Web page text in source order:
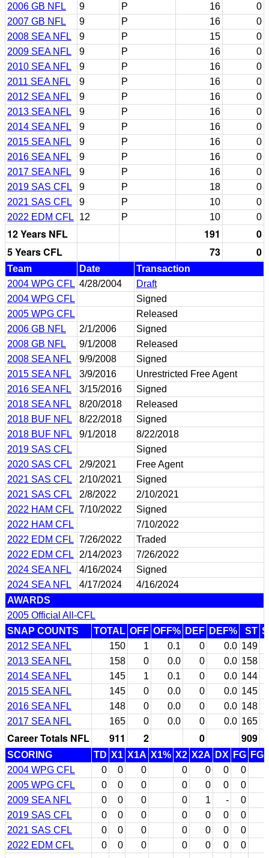
2006 GB NFL
9 P 16
0
2007 GB NFL
9 P 16
0
2008 SEA NFL
9 P 15
0
2009 SEA NFL
9 P 16
0
2010 SEA NFL
9 P 16
0
2011 SEA NFL
9 P 16
0
2012 SEA NFL
9 P 16
0
2013 SEA NFL
9 P 16
0
2014 SEA NFL
9 P 16
0
2015 SEA NFL
9 P 16
0
2016 SEA NFL
9 P 16
0
2017 SEA NFL
9 P 16
0
2019 SAS CFL
9 P 18
0
2021 SAS CFL
9 P 10
0
2022 EDM CFL
12 P 10 0
12 Years NFL 191
0
5 Years CFL
73 0
Team Date
Transaction
2004 WPG CFL 4/28/2004
Draft
2004 WPG CFL
Signed
2005 WPG CFL
Released
2006 GB NFL
2/1/2006
Signed
2008 GB NFL
9/1/2008
Released
2008 SEA NFL
9/9/2008
Signed
2015 SEA NFL
3/9/2016
Unrestricted Free Agent
2016 SEA NFL
3/15/2016
Signed
2018 SEA NFL
8/20/2018
Released
2018 BUF NFL
8/22/2018
Signed
2018 BUF NFL
9/1/2018
8/22/2018
2019 SAS CFL
Signed
2020 SAS CFL
2/9/2021
Free Agent
2021 SAS CFL
2/10/2021
Signed
2021 SAS CFL
2/8/2022
2/10/2021
2022 HAM CFL 7/10/2022
Signed
2022 HAM CFL
7/10/2022
2022 EDM CFL 7/26/2022
Traded
2022 EDM CFL
2/14/2023
7/26/2022
2024 SEA NFL
4/16/2024
Signed
2024 SEA NFL
4/17/2024
4/16/2024
AWARDS
2005 Official All-CFL
SNAP COUNTS
TOTAL OFF OFF% DEF DEF% ST
2012 SEA NFL
150 1 0.1 0 0.0 149
2013 SEA NFL
158 0 0.0 0 0.0 158
2014 SEA NFL
145 1 0.1 0 0.0 144
2015 SEA NFL
145 0 0.0 0 0.0 145
2016 SEA NFL
148 0 0.0 0 0.0 148
2017 SEA NFL
165 0 0.0 0 0.0 165
Career Totals NFL 911 2 0 909
SCORING TD X1 X1A X1% X2 X2A DX FG
2004 WPG CFL
0 0 0 0 0 0 0
2005 WPG CFL
0 0 0 0 0 0 0
2009 SEA NFL
0 0 0 0 1 - 0
2019 SAS CFL
0 0 0 0 0 0 0
2021 SAS CFL
0 0 0 0 0 0 0
2022 EDM CFL
0 0 0 0 0 0 0